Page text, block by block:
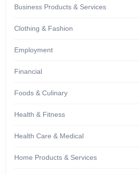
Business Products & Services
Clothing & Fashion
Employment
Financial
Foods & Culinary
Health & Fitness
Health Care & Medical
Home Products & Services